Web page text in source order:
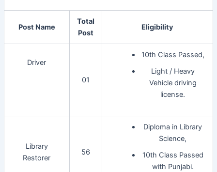
Post Name
Total
Post
Eligibility
Driver
01
10th Class Passed,
Light / Heavy
Vehicle driving
license.
Library
Restorer
56
Diploma in Library
Science,
10th Class Passed
with Punjabi.